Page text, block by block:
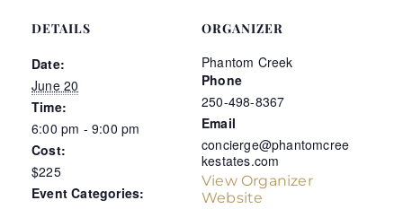
DETAILS
Date:
June 20
Time:
6:00 pm - 9:00 pm
Cost:
$225
Event Categories:
ORGANIZER
Phantom Creek
Phone
250-498-8367
Email
concierge@phantomcree
kestates.com
View Organizer
Website